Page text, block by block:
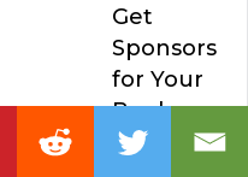
Get
Sponsors
for Your
Books